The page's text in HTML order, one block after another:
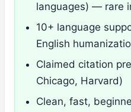
languages) — rare
10+ language
English
Claimed citation
Chicago, Harvard)
Clean, fast,